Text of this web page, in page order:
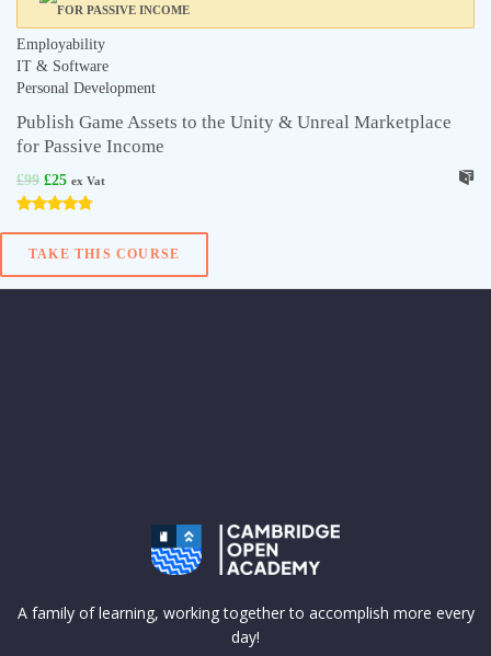
Employability
IT & Software
Personal Development
Publish Game Assets to the Unity & Unreal Marketplace
for Passive Income
£99 £25 ex Vat
TAKE THIS COURSE
A family of learning, working together to accomplish more every
day!